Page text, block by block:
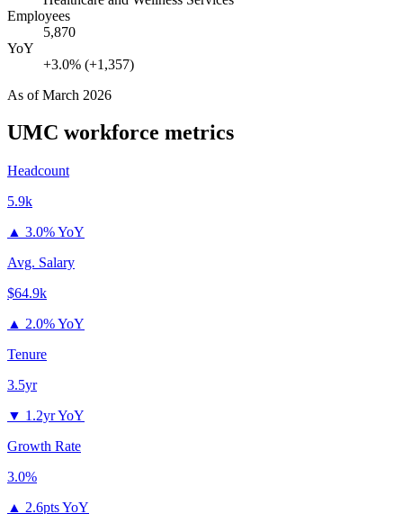
Employees
5,870
YoY
+3.0% (+1,357)
As ofMarch 2026
UMC workforce metrics
Headcount
5.9k
▲ 3.0% YoY
Avg. Salary
$64.9k
▲ 2.0% YoY
Tenure
3.5yr
▼ 1.2yr YoY
Growth Rate
3.0%
▲ 2.6pts YoY